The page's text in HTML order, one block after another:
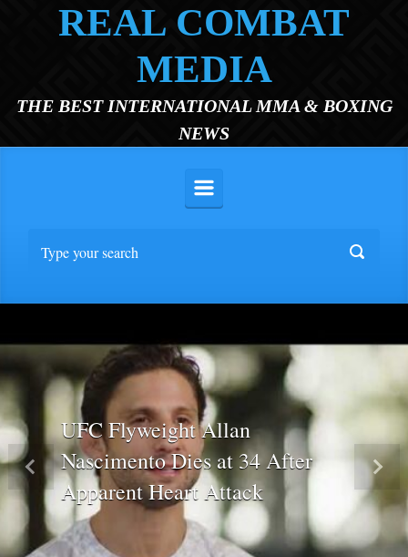
REAL COMBAT
MEDIA
THE BEST INTERNATIONAL MMA & BOXING
NEWS
UFC Flyweight Allan
Nascimento Dies at 34 After
Apparent Heart Attack
Previous Next